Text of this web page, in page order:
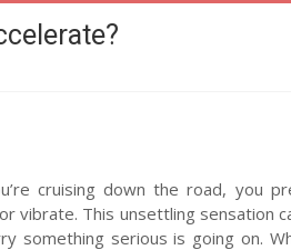
cruising down the road, you
vibrate. This unsettling sensation
something serious is going on.